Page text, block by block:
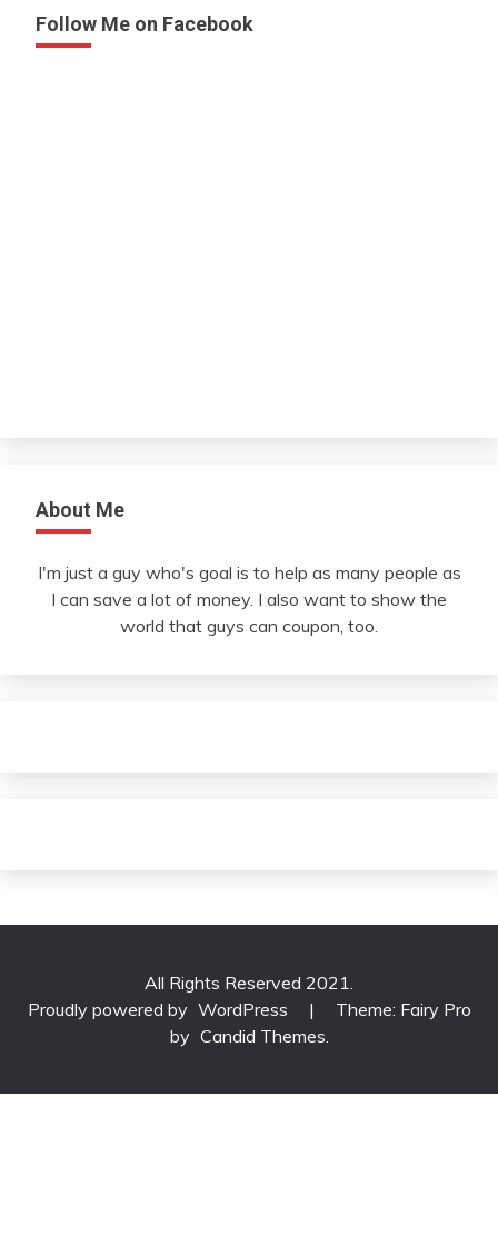
Follow Me on Facebook
About Me
I'm just a guy who's goal is to help as many people as
I can save a lot of money. I also want to show the
world that guys can coupon, too.
All Rights Reserved 2021.
Proudly powered by WordPress |
Theme: Fairy Pro
by Candid Themes.